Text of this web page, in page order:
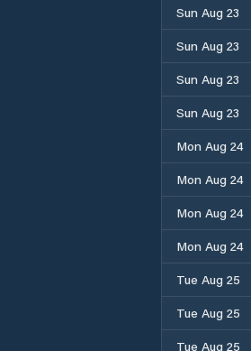
Sun Aug 23
Sun Aug 23
Sun Aug 23
Sun Aug 23
Mon Aug 24
Mon Aug 24
Mon Aug 24
Mon Aug 24
Tue Aug 25
Tue Aug 25
Tue Aug 25